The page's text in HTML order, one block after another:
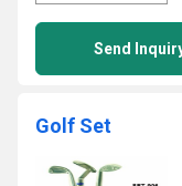
Send
Golf Set